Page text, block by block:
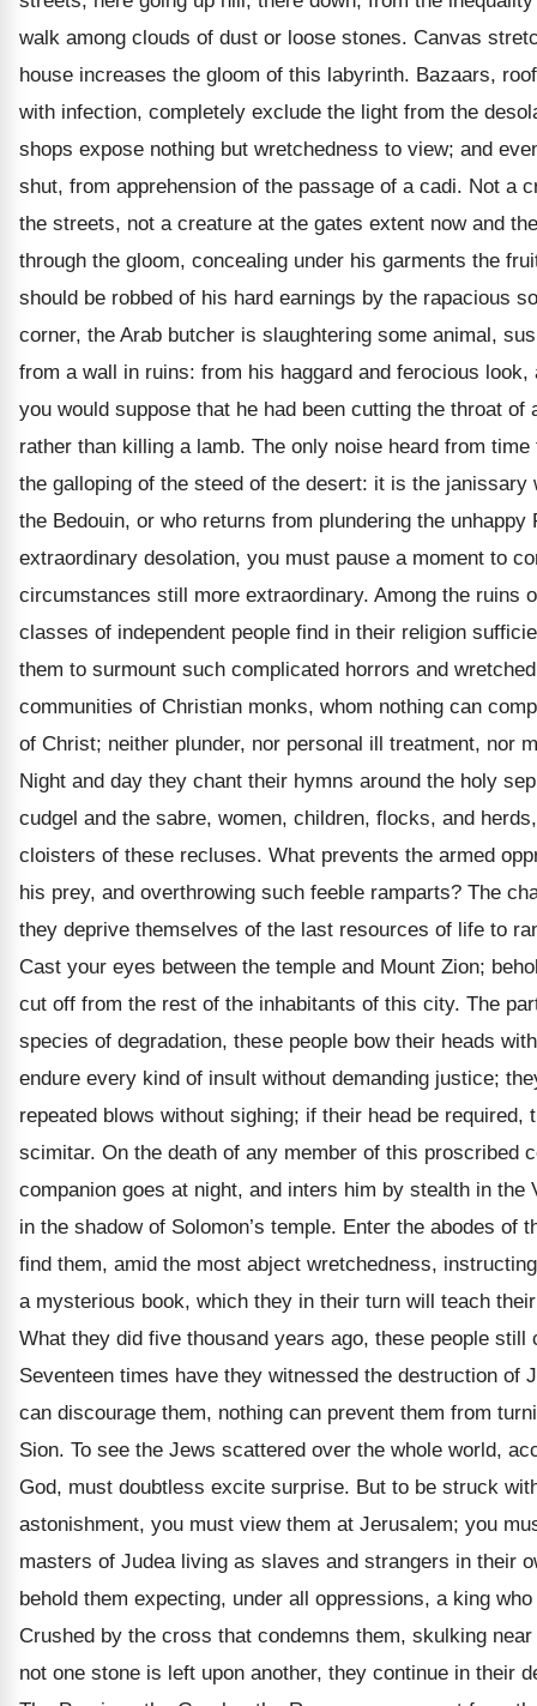
walk among clouds of dust or loose stones. Canvas
house increases the gloom of this labyrinth. Bazaars,
with infection, completely exclude the light from the
shops expose nothing but wretchedness to view; and
shut, from apprehension of the passage of a cadi. Not a
the streets, not a creature at the gates extent now and
through the gloom, concealing under his garments the
should be robbed of his hard earnings by the rapacious
corner, the Arab butcher is slaughtering some animal,
from a wall in ruins: from his haggard and ferocious look,
you would suppose that he had been cutting the throat of
rather than killing a lamb. The only noise heard from
the galloping of the steed of the desert: it is the janissary
the Bedouin, or who returns from plundering the unhappy
extraordinary desolation, you must pause a moment to
circumstances still more extraordinary. Among the ruins
classes of independent people find in their religion
them to surmount such complicated horrors and
communities of Christian monks, whom nothing can
of Christ; neither plunder, nor personal ill treatment, nor
Night and day they chant their hymns around the holy
cudgel and the sabre, women, children, flocks, and
cloisters of these recluses. What prevents the armed
his prey, and overthrowing such feeble ramparts? The
they deprive themselves of the last resources of life to
Cast your eyes between the temple and Mount Zion;
cut off from the rest of the inhabitants of this city. The
species of degradation, these people bow their heads
endure every kind of insult without demanding justice;
repeated blows without sighing; if their head be required,
scimitar. On the death of any member of this proscribed
companion goes at night, and inters him by stealth in the
in the shadow of Solomon’s temple. Enter the abodes of
find them, amid the most abject wretchedness,
a mysterious book, which they in their turn will teach
What they did five thousand years ago, these people still
Seventeen times have they witnessed the destruction of
can discourage them, nothing can prevent them from
Sion. To see the Jews scattered over the whole world,
God, must doubtless excite surprise. But to be struck
astonishment, you must view them at Jerusalem; you
masters of Judea living as slaves and strangers in their
behold them expecting, under all oppressions, a king
Crushed by the cross that condemns them, skulking
not one stone is left upon another, they continue in their